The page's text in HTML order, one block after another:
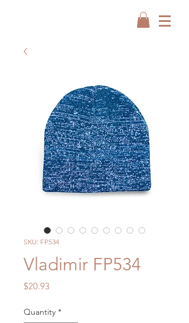
SKU: FP534
Vladimir FP534
$20.93
Quantity *